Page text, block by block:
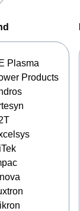
Plasma
Products